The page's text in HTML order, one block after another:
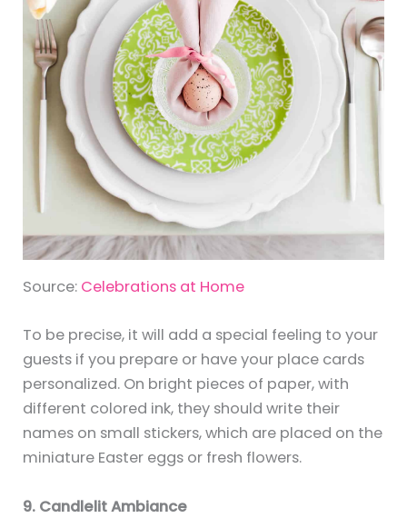
Source: Celebrations at Home
To be precise, it will add a special feeling to your
guests if you prepare or have your place cards
personalized. On bright pieces of paper, with
different colored ink, they should write their
names on small stickers, which are placed on the
miniature Easter eggs or fresh flowers.
9. Candlelit Ambiance